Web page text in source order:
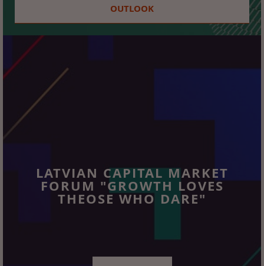
OUTLOOK
LATVIAN CAPITAL MARKET
FORUM "GROWTH LOVES
THEOSE WHO DARE"